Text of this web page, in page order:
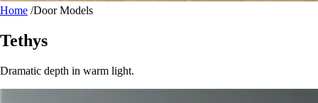
Home /Door Models
Tethys
Dramatic depth in warm light.